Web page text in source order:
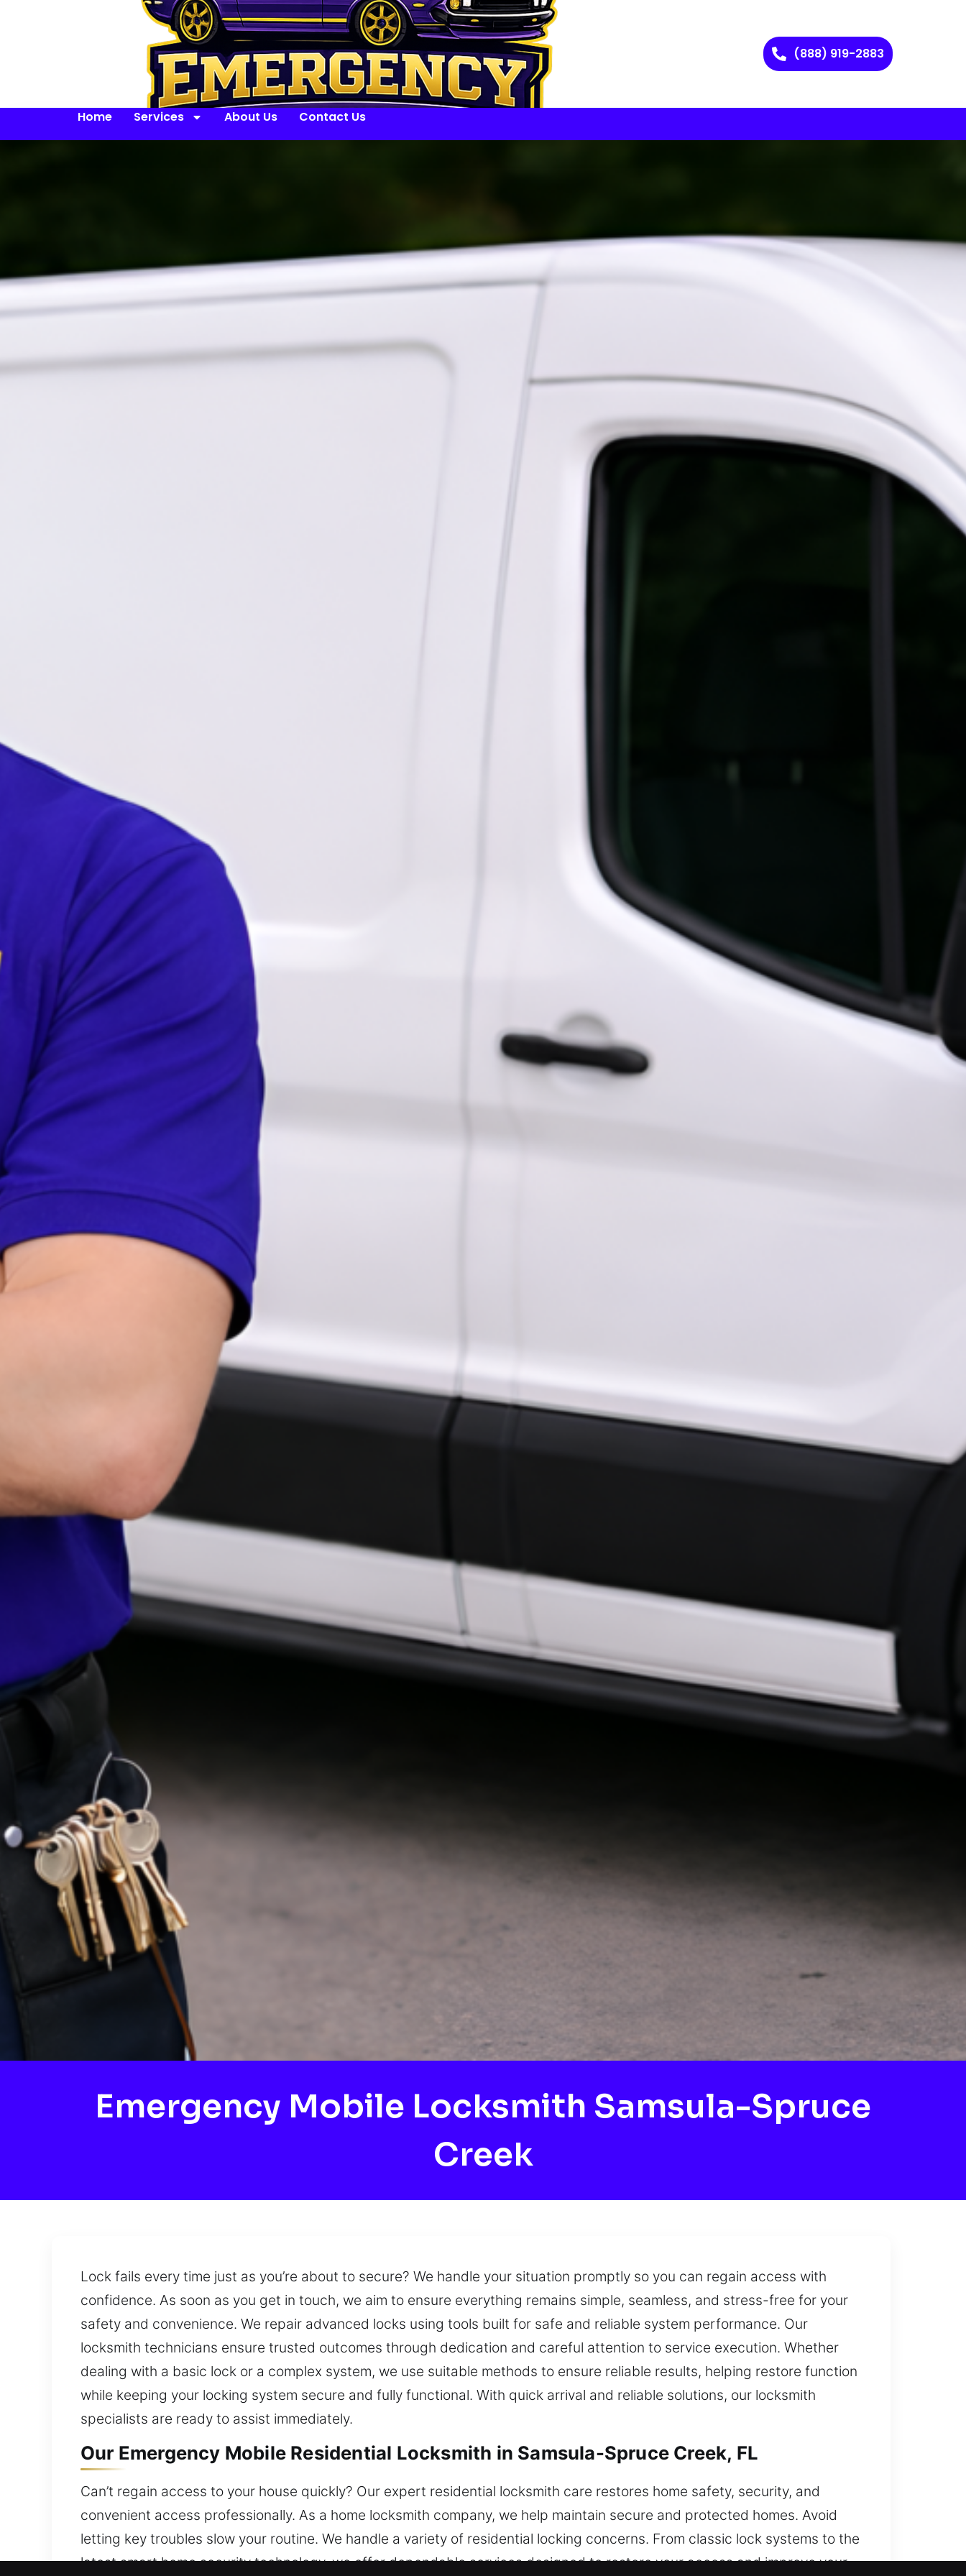
(888) 919-2883
Home Services About Us Contact Us
Emergency Mobile Locksmith Samsula-Spruce
Creek
Lock fails every time just as you’re about to secure? We handle your situation promptly so you can regain access with
confidence. As soon as you get in touch, we aim to ensure everything remains simple, seamless, and stress-free for your
safety and convenience. We repair advanced locks using tools built for safe and reliable system performance. Our
locksmith technicians ensure trusted outcomes through dedication and careful attention to service execution. Whether
dealing with a basic lock or a complex system, we use suitable methods to ensure reliable results, helping restore function
while keeping your locking system secure and fully functional. With quick arrival and reliable solutions, our locksmith
specialists are ready to assist immediately.
Our Emergency Mobile Residential Locksmith in Samsula-Spruce Creek, FL
Can’t regain access to your house quickly? Our expert residential locksmith care restores home safety, security, and
convenient access professionally. As a home locksmith company, we help maintain secure and protected homes. Avoid
letting key troubles slow your routine. We handle a variety of residential locking concerns. From classic lock systems to the
latest smart home security technology, we offer dependable services designed to restore your access and improve your